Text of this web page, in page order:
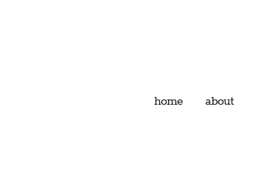
home about